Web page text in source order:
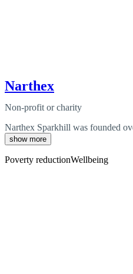
Narthex
Non-profit or charity
Narthex Sparkhill was founded
show more
Poverty reductionWellbeing